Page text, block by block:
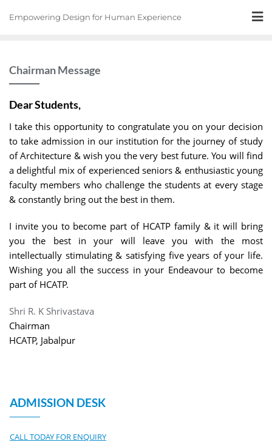
Empowering Design for Human Experience
Chairman Message
Dear Students,
I take this opportunity to congratulate you on your decision
to take admission in our institution for the journey of study
of Architecture & wish you the very best future. You will find
a delightful mix of experienced seniors & enthusiastic young
faculty members who challenge the students at every stage
& constantly bring out the best in them.
I invite you to become part of HCATP family & it will bring
you the best in your will leave you with the most
intellectually stimulating & satisfying five years of your life.
Wishing you all the success in your Endeavour to become
part of HCATP.
Shri R. K Shrivastava
Chairman
HCATP, Jabalpur
ADMISSION DESK
CALL TODAY FOR ENQUIRY